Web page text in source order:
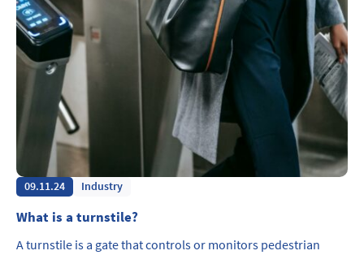
09.11.24 Industry
What is a turnstile?
A turnstile is a gate that controls or monitors pedestrian